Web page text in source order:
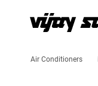
Air Conditioners